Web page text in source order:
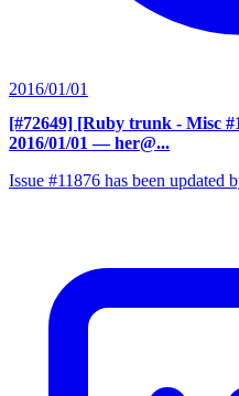
2016/01/01
[#72649] [Ruby trunk - Misc
2016/01/01 — her@...
Issue #11876 has been updated